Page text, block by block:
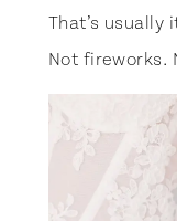
That’s usually
Not fireworks.